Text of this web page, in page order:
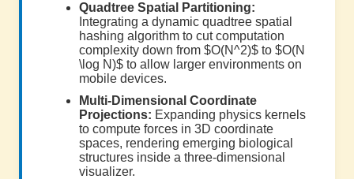
Quadtree Spatial Partitioning:
Integrating a dynamic quadtree spatial
hashing algorithm to cut computation
complexity down from $O(N^2)$ to $O(N
\log N)$ to allow larger environments on
mobile devices.
Multi-Dimensional Coordinate
Projections: Expanding physics kernels
to compute forces in 3D coordinate
spaces, rendering emerging biological
structures inside a three-dimensional
visualizer.